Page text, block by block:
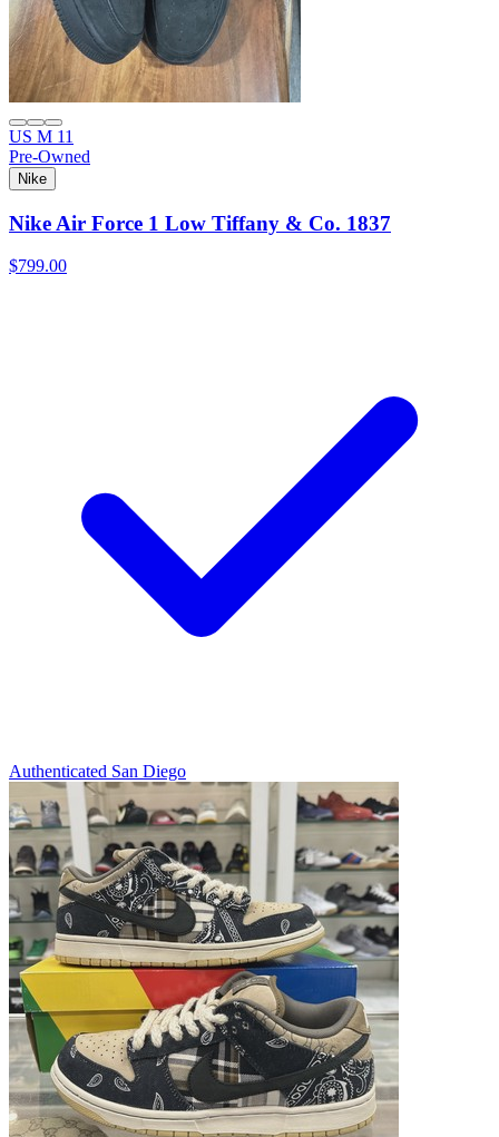
US M 11
Pre-Owned
Nike
Nike Air Force 1 Low Tiffany & Co. 1837
$799.00
Authenticated San Diego